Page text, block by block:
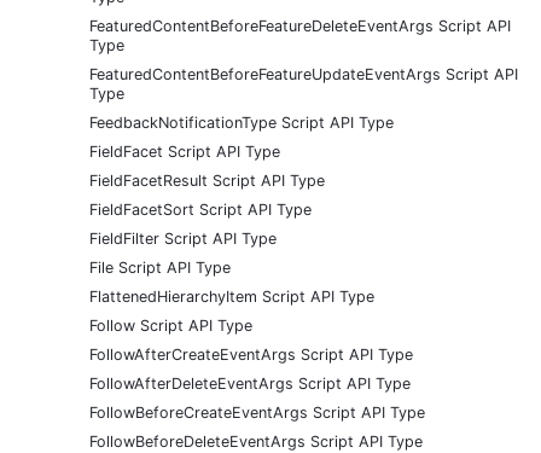
FeaturedContentBeforeFeatureDeleteEventArgs Script API
Type
FeaturedContentBeforeFeatureUpdateEventArgs Script API
Type
FeedbackNotificationType Script API Type
FieldFacet Script API Type
FieldFacetResult Script API Type
FieldFacetSort Script API Type
FieldFilter Script API Type
File Script API Type
FlattenedHierarchyItem Script API Type
Follow Script API Type
FollowAfterCreateEventArgs Script API Type
FollowAfterDeleteEventArgs Script API Type
FollowBeforeCreateEventArgs Script API Type
FollowBeforeDeleteEventArgs Script API Type